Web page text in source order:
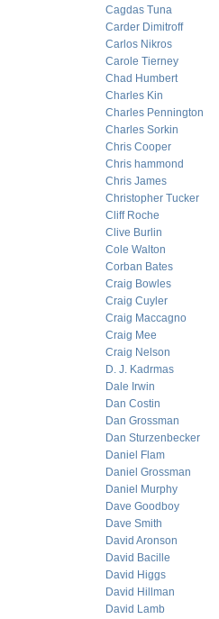
Cagdas Tuna
Carder Dimitroff
Carlos Nikros
Carole Tierney
Chad Humbert
Charles Kin
Charles Pennington
Charles Sorkin
Chris Cooper
Chris hammond
Chris James
Christopher Tucker
Cliff Roche
Clive Burlin
Cole Walton
Corban Bates
Craig Bowles
Craig Cuyler
Craig Maccagno
Craig Mee
Craig Nelson
D. J. Kadrmas
Dale Irwin
Dan Costin
Dan Grossman
Dan Sturzenbecker
Daniel Flam
Daniel Grossman
Daniel Murphy
Dave Goodboy
Dave Smith
David Aronson
David Bacille
David Higgs
David Hillman
David Lamb